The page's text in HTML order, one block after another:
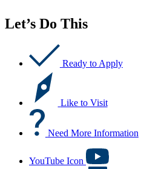
Let’s Do This
Ready to Apply
Like to Visit
Need More Information
YouTube Icon